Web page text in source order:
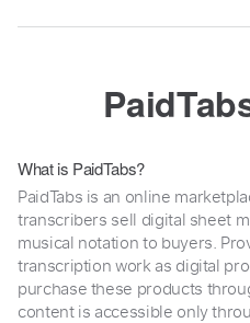
What is PaidTabs?
PaidTabs is an online
transcribers sell digital sheet
musical notation to buyers.
transcription work as digital
purchase these products
content is accessible only